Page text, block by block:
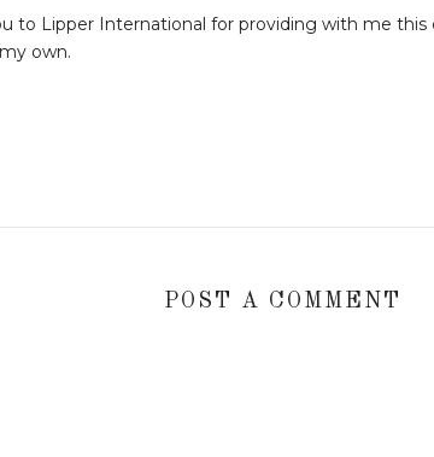
to Lipper International for providing with me
own.
POST A COMMENT